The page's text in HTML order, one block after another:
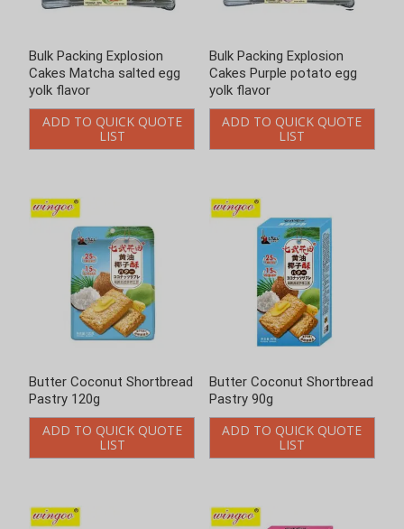
Bulk Packing Explosion
Cakes Matcha salted egg
yolk flavor
ADD TO QUICK QUOTE
LIST
Bulk Packing Explosion
Cakes Purple potato egg
yolk flavor
ADD TO QUICK QUOTE
LIST
Butter Coconut Shortbread
Pastry 120g
ADD TO QUICK QUOTE
LIST
Butter Coconut Shortbread
Pastry 90g
ADD TO QUICK QUOTE
LIST